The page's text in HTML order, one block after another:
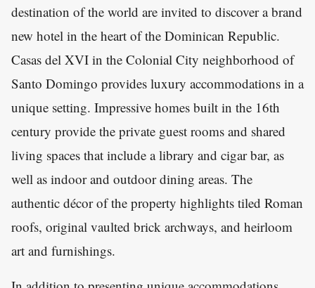
destination of the world are invited to discover a brand
new hotel in the heart of the Dominican Republic.
Casas del XVI in the Colonial City neighborhood of
Santo Domingo provides luxury accommodations in a
unique setting. Impressive homes built in the 16th
century provide the private guest rooms and shared
living spaces that include a library and cigar bar, as
well as indoor and outdoor dining areas. The
authentic décor of the property highlights tiled Roman
roofs, original vaulted brick archways, and heirloom
art and furnishings.